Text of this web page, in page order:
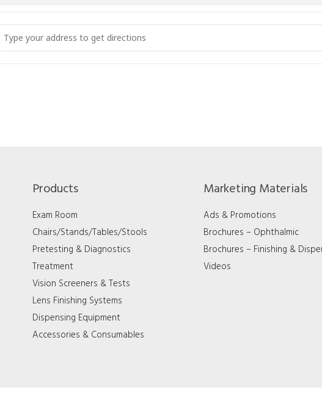
- Gulf Coast Ophthalmic Summit (ARTI) [Qi1xd4GFC]
Products
Exam Room
Chairs/Stands/Tables/Stools
Pretesting & Diagnostics
Treatment
Vision Screeners & Tests
Lens Finishing Systems
Dispensing Equipment
Accessories & Consumables
Marketing Materials
Ads & Promotions
Brochures – Ophthalmic
Brochures – Finishing &
Videos